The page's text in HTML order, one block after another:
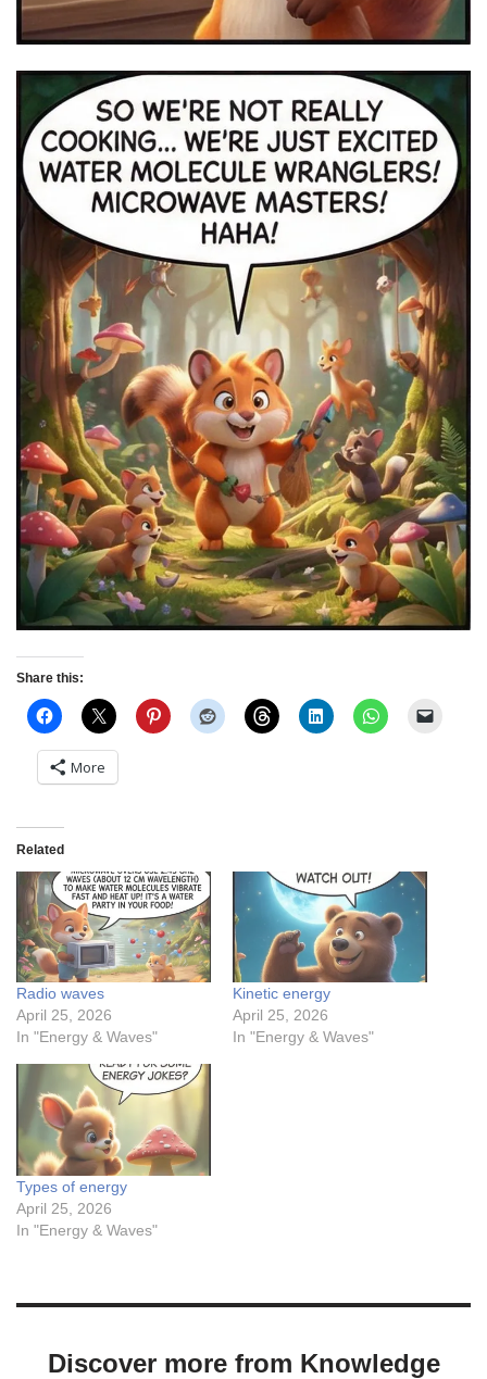
Share this:
More
Related
Radio waves
April 25, 2026
In "Energy & Waves"
Kinetic energy
April 25, 2026
In "Energy & Waves"
Types of energy
April 25, 2026
In "Energy & Waves"
Discover more from Knowledge